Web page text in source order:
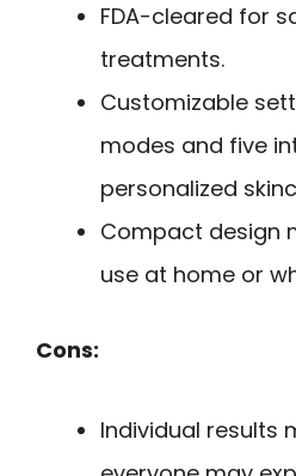
FDA-cleared for
treatments.
Customizable
modes and five
personalized
Compact design
use at home or
Cons:
Individual results